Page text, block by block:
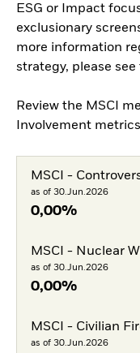
ESG or Impact
exclusionary
more information
strategy, please
Review the MSCI
Involvement
MSCI -
as of 30.Jun.2026
0,00%
MSCI - Nuclear
as of 30.Jun.2026
0,00%
MSCI - Civilian
as of 30.Jun.2026